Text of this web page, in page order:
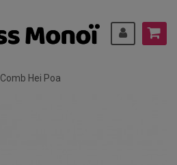
Comb Hei Poa